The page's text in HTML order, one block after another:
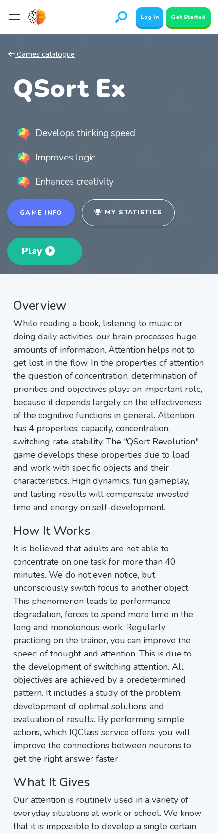
Log in Get Started
Games catalogue
QSort Ex
Develops thinking speed
Improves logic
Enhances creativity
GAME INFO MY STATISTICS
Play
Overview
While reading a book, listening to music or
doing daily activities, our brain processes huge
amounts of information. Attention helps not to
get lost in the flow. In the properties of attention
the question of concentration, determination of
priorities and objectives plays an important role,
because it depends largely on the effectiveness
of the cognitive functions in general. Attention
has 4 properties: capacity, concentration,
switching rate, stability. The "QSort Revolution"
game develops these properties due to load
and work with specific objects and their
characteristics. High dynamics, fun gameplay,
and lasting results will compensate invested
time and energy on self-development.
How It Works
It is believed that adults are not able to
concentrate on one task for more than 40
minutes. We do not even notice, but
unconsciously switch focus to another object.
This phenomenon leads to performance
degradation, forces to spend more time in the
long and monotonous work. Regularly
practicing on the trainer, you can improve the
speed of thought and attention. This is due to
the development of switching attention. All
objectives are achieved by a predetermined
pattern. It includes a study of the problem,
development of optimal solutions and
evaluation of results. By performing simple
actions, which IQClass service offers, you will
improve the connections between neurons to
get the right answer faster.
What It Gives
Our attention is routinely used in a variety of
everyday situations at work or school. We know
that it is impossible to develop a single certain